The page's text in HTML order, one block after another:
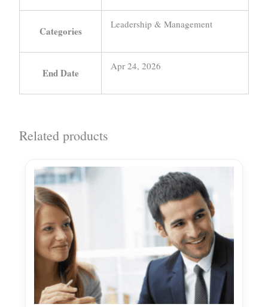
Categories
Leadership & Management
End Date
Apr 24, 2026
Related products